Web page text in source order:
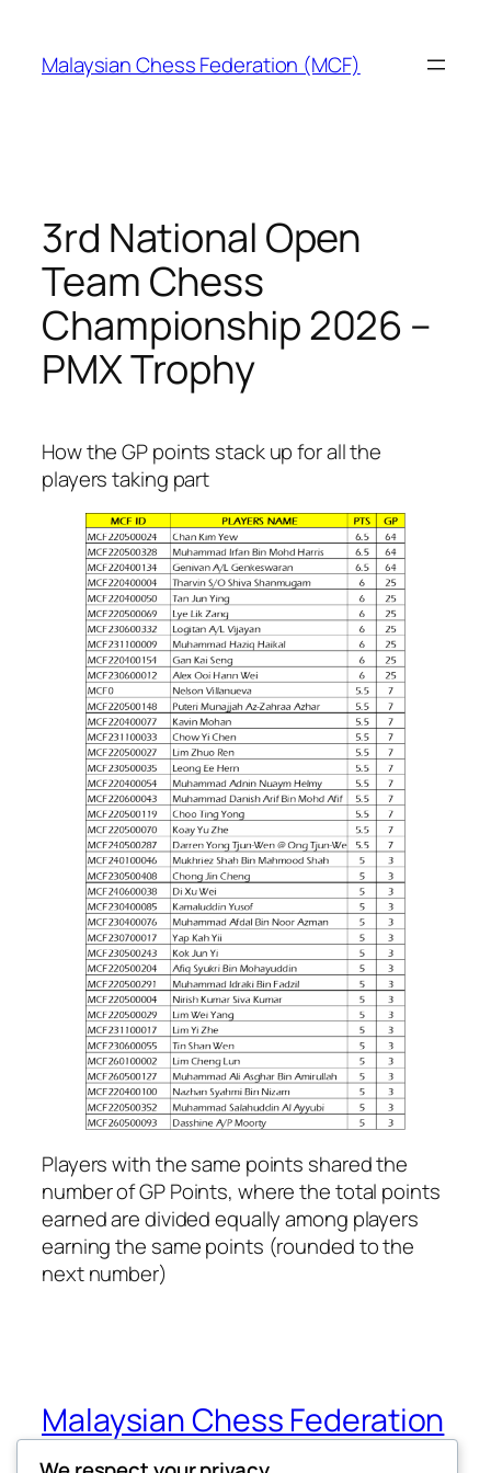
content
Malaysian Chess Federation (MCF)
3rd National Open
Team Chess
Championship 2026 –
PMX Trophy
How the GP points stack up for all the
players taking part
Players with the same points shared the
number of GP Points, where the total points
earned are divided equally among players
earning the same points (rounded to the
next number)
Malaysian Chess Federation
(MCF)